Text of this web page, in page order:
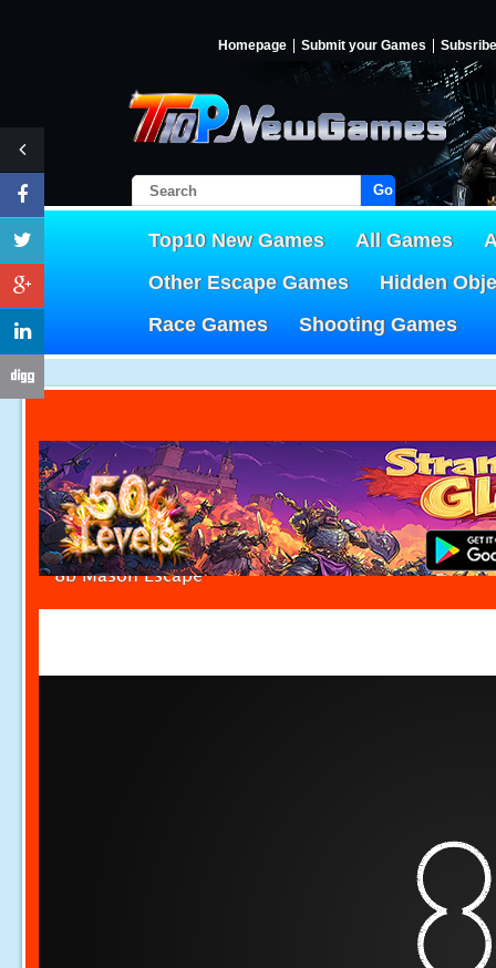
Homepage Submit your Games Subsribe
Go!
Top10 New Games All Games
Other Escape Games
Hidden
Race Games
Shooting Games
8b Mason Escape